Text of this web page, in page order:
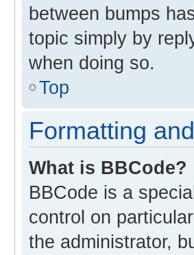
between bumps
topic simply by
when doing so.
Top
Formatting
What is BBCode?
BBCode is a
control on
the administrator,